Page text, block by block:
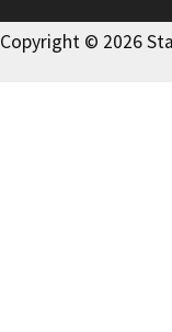
Copyright © 2026